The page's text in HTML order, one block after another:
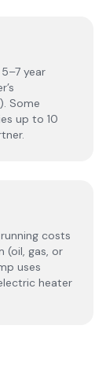
year
Some
up to 10
costs
(oil, gas, or
uses
heater